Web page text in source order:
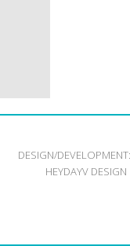
DESIGN/DEVELOPMENT:
HEYDAYV DESIGN